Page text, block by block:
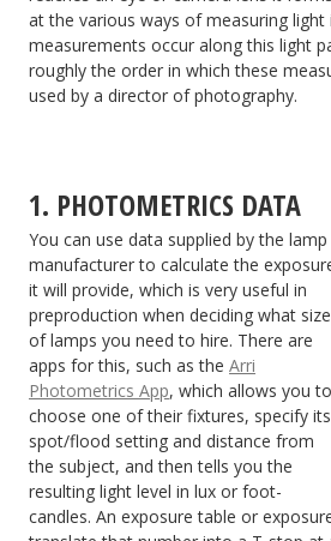
at the various ways of measuring
measurements occur along this light
roughly the order in which these
used by a director of photography.
1. PHOTOMETRICS DATA
You can use data supplied by the lamp
manufacturer to calculate the
it will provide, which is very useful in
preproduction when deciding what size
of lamps you need to hire. There are
apps for this, such as the Arri
Photometrics App, which allows you to
choose one of their fixtures, specify its
spot/flood setting and distance from
the subject, and then tells you the
resulting light level in lux or foot-
candles. An exposure table or